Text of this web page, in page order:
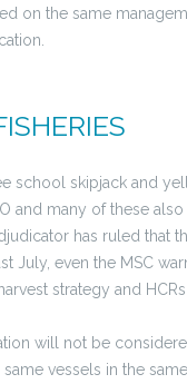
on the same
school skipjack and
and many of these
has ruled that
July, even the MSC
strategy and
will not be
vessels in the